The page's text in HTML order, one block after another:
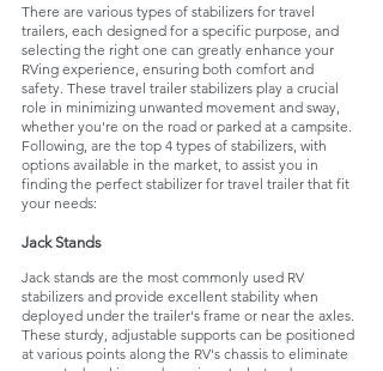
There are various types of stabilizers for travel
trailers, each designed for a specific purpose, and
selecting the right one can greatly enhance your
RVing experience, ensuring both comfort and
safety. These travel trailer stabilizers play a crucial
role in minimizing unwanted movement and sway,
whether you're on the road or parked at a campsite.
Following, are the top 4 types of stabilizers, with
options available in the market, to assist you in
finding the perfect stabilizer for travel trailer that fit
your needs:
Jack Stands
Jack stands are the most commonly used RV
stabilizers and provide excellent stability when
deployed under the trailer's frame or near the axles.
These sturdy, adjustable supports can be positioned
at various points along the RV's chassis to eliminate